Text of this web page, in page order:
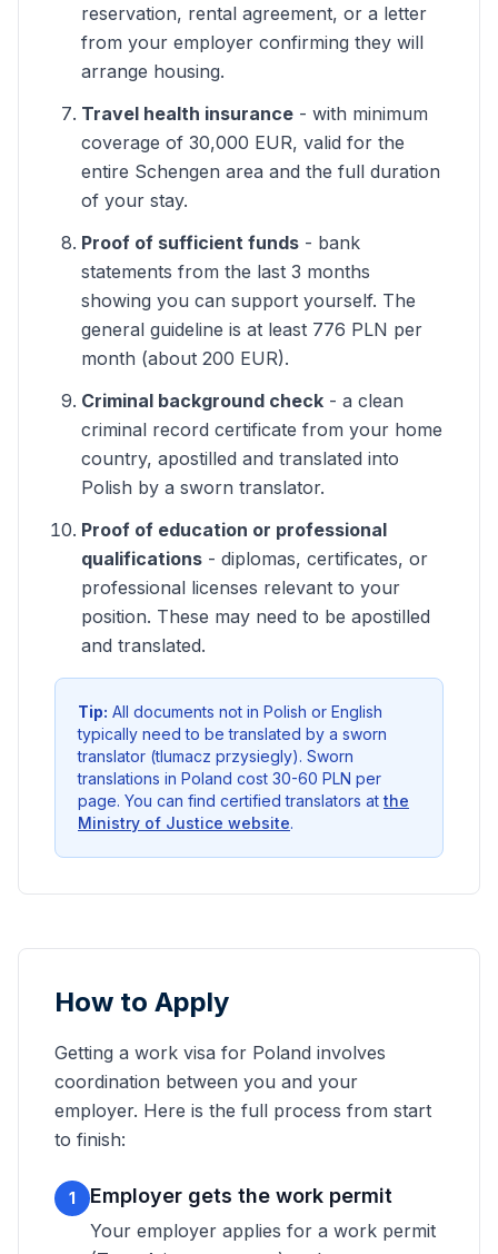
reservation, rental agreement, or a letter
from your employer confirming they will
arrange housing.
Travel health insurance - with minimum
coverage of 30,000 EUR, valid for the
entire Schengen area and the full duration
of your stay.
Proof of sufficient funds - bank
statements from the last 3 months
showing you can support yourself. The
general guideline is at least 776 PLN per
month (about 200 EUR).
Criminal background check - a clean
criminal record certificate from your home
country, apostilled and translated into
Polish by a sworn translator.
Proof of education or professional
qualifications - diplomas, certificates, or
professional licenses relevant to your
position. These may need to be apostilled
and translated.
Tip: All documents not in Polish or English
typically need to be translated by a sworn
translator (tlumacz przysiegly). Sworn
translations in Poland cost 30-60 PLN per
page. You can find certified translators atthe
Ministry of Justice website.
How to Apply
Getting a work visa for Poland involves
coordination between you and your
employer. Here is the full process from start
to finish:
1 Employer gets the work permit
Your employer applies for a work permit